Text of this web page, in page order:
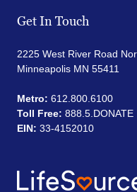
Get In Touch
2225 West River Road
Minneapolis MN 55411
Metro: 612.800.6100
Toll Free: 888.5.DONATE
EIN: 33-4152010